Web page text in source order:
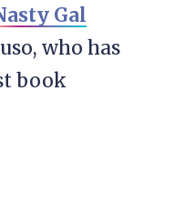
Gal
who has
book